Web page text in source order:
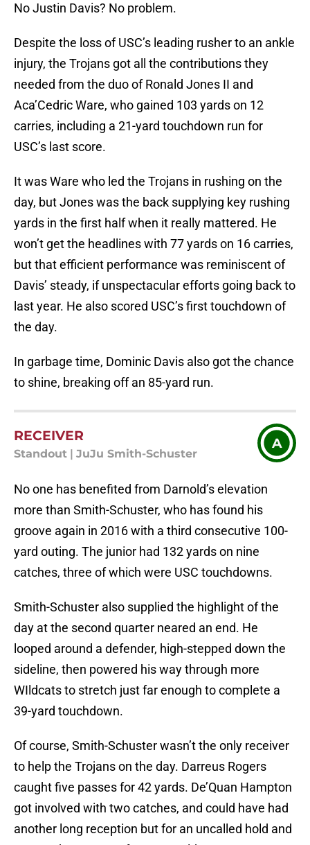
No Justin Davis? No problem.
Despite the loss of USC’s leading rusher to an ankle
injury, the Trojans got all the contributions they
needed from the duo of Ronald Jones II and
Aca’Cedric Ware, who gained 103 yards on 12
carries, including a 21-yard touchdown run for
USC’s last score.
It was Ware who led the Trojans in rushing on the
day, but Jones was the back supplying key rushing
yards in the first half when it really mattered. He
won’t get the headlines with 77 yards on 16 carries,
but that efficient performance was reminiscent of
Davis’ steady, if unspectacular efforts going back to
last year. He also scored USC’s first touchdown of
the day.
In garbage time, Dominic Davis also got the chance
to shine, breaking off an 85-yard run.
RECEIVER
Standout JuJu Smith-Schuster
A
No one has benefited from Darnold’s elevation
more than Smith-Schuster, who has found his
groove again in 2016 with a third consecutive 100-
yard outing. The junior had 132 yards on nine
catches, three of which were USC touchdowns.
Smith-Schuster also supplied the highlight of the
day at the second quarter neared an end. He
looped around a defender, high-stepped down the
sideline, then powered his way through more
WIldcats to stretch just far enough to complete a
39-yard touchdown.
Of course, Smith-Schuster wasn’t the only receiver
to help the Trojans on the day. Darreus Rogers
caught five passes for 42 yards. De’Quan Hampton
got involved with two catches, and could have had
another long reception but for an uncalled hold and